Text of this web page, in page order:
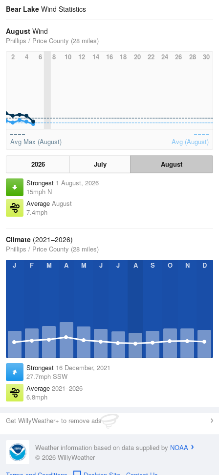
Bear Lake Wind Statistics
August Wind
Phillips / Price County (28 miles)
2
4 6 8 10 12 14 16 18 20 22 24 26 28 30
Avg Max (August) Avg (August)
2026 July
August
Strongest 1 August, 2026
15mph N
Average August
7.4mph
Climate (2021–2026)
Phillips / Price County (28 miles)
J
F M A M J J A S O N D
Strongest 16 December, 2021
27.7mph SSW
Average 2021–2026
6.8mph
Get WillyWeather+ to remove ads
Weather information based on data supplied by NOAA
© 2026 WillyWeather